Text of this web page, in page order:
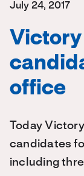
July 24, 2017
Victory
office
Today
candidates
including